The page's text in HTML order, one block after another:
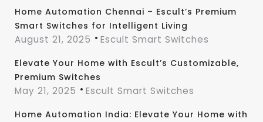
Home Automation Chennai – Escult’s Premium
Smart Switches for Intelligent Living
August 21, 2025 Escult Smart Switches
Elevate Your Home with Escult’s Customizable,
Premium Switches
May 21, 2025 Escult Smart Switches
Home Automation India: Elevate Your Home with